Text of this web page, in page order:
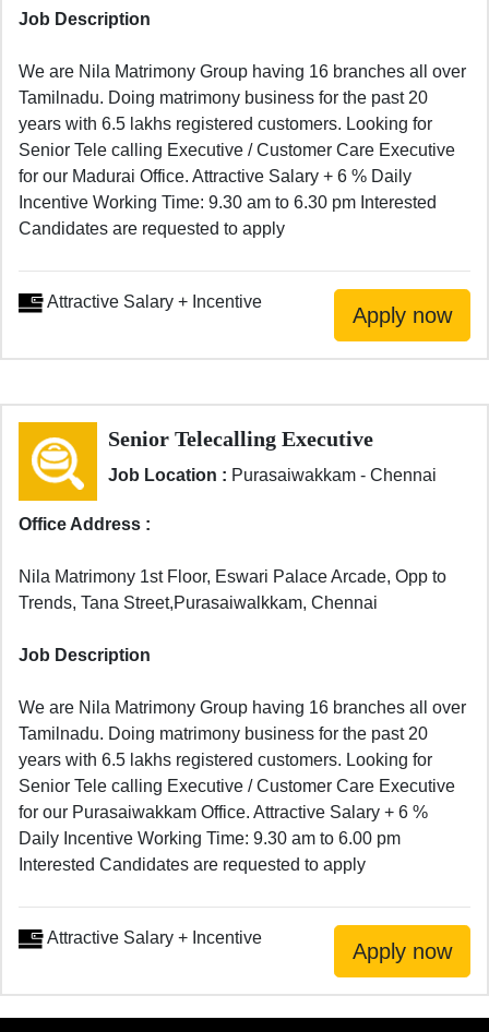
Job Description
We are Nila Matrimony Group having 16 branches all over
Tamilnadu. Doing matrimony business for the past 20
years with 6.5 lakhs registered customers. Looking for
Senior Tele calling Executive / Customer Care Executive
for our Madurai Office. Attractive Salary + 6 % Daily
Incentive Working Time: 9.30 am to 6.30 pm Interested
Candidates are requested to apply
Attractive Salary + Incentive
Senior Telecalling Executive
Job Location : Purasaiwakkam - Chennai
Office Address :
Nila Matrimony 1st Floor, Eswari Palace Arcade, Opp to
Trends, Tana Street,Purasaiwalkkam, Chennai
Job Description
We are Nila Matrimony Group having 16 branches all over
Tamilnadu. Doing matrimony business for the past 20
years with 6.5 lakhs registered customers. Looking for
Senior Tele calling Executive / Customer Care Executive
for our Purasaiwakkam Office. Attractive Salary + 6 %
Daily Incentive Working Time: 9.30 am to 6.00 pm
Interested Candidates are requested to apply
Attractive Salary + Incentive